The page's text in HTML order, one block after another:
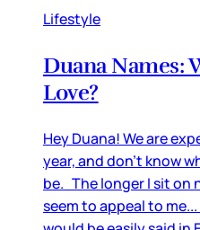
Lifestyle
Duana Names:
Love?
Hey Duana! We are
year, and don’t know
be. The longer I sit on
seem to appeal to